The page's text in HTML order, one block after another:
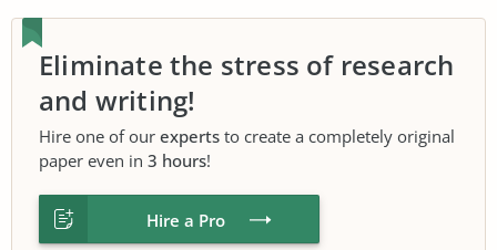
Eliminate the stress of research
and writing!
Hire one of our experts to create a completely original
paper even in 3 hours!
Hire a Pro